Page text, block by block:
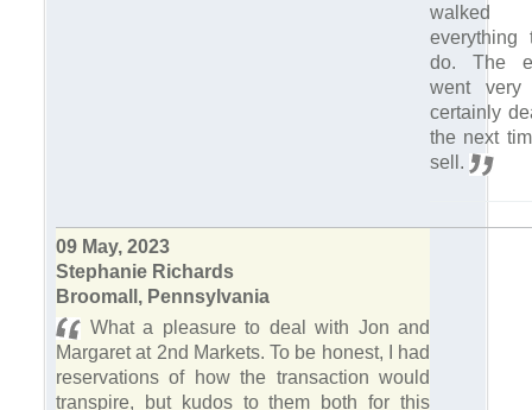
walked
do. The
went very
certainly
the next
sell.
09 May, 2023
Stephanie Richards
Broomall, Pennsylvania
What a pleasure to deal with Jon and
Margaret at 2nd Markets. To be honest, I had
reservations of how the transaction would
transpire, but kudos to them both for this